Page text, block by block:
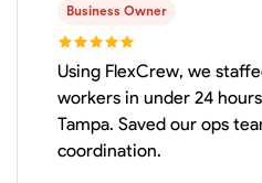
No
Adaptability Endurance for
Business Owner
Using FlexCrew, we
workers in under 24
Tampa. Saved our ops
coordination.